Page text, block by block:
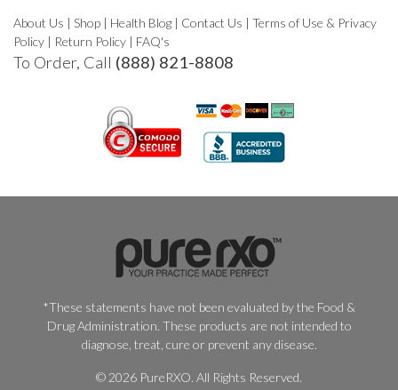
About Us | Shop | Health Blog | Contact Us | Terms of Use & Privacy
Policy | Return Policy | FAQ's
To Order, Call (888) 821-8808
*These statements have not been evaluated by the Food &
Drug Administration. These products are not intended to
diagnose, treat, cure or prevent any disease.
© 2026 PureRXO. All Rights Reserved.